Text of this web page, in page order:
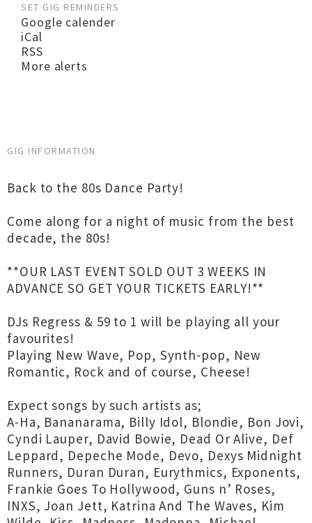
SET GIG REMINDERS
Google calender
iCal
RSS
More alerts
GIG INFORMATION
Back to the 80s Dance Party!
Come along for a night of music from the best
decade, the 80s!
**OUR LAST EVENT SOLD OUT 3 WEEKS IN
ADVANCE SO GET YOUR TICKETS EARLY!**
DJs Regress & 59 to 1 will be playing all your
favourites!
Playing New Wave, Pop, Synth-pop, New
Romantic, Rock and of course, Cheese!
Expect songs by such artists as;
A-Ha, Bananarama, Billy Idol, Blondie, Bon Jovi,
Cyndi Lauper, David Bowie, Dead Or Alive, Def
Leppard, Depeche Mode, Devo, Dexys Midnight
Runners, Duran Duran, Eurythmics, Exponents,
Frankie Goes To Hollywood, Guns n’ Roses,
INXS, Joan Jett, Katrina And The Waves, Kim